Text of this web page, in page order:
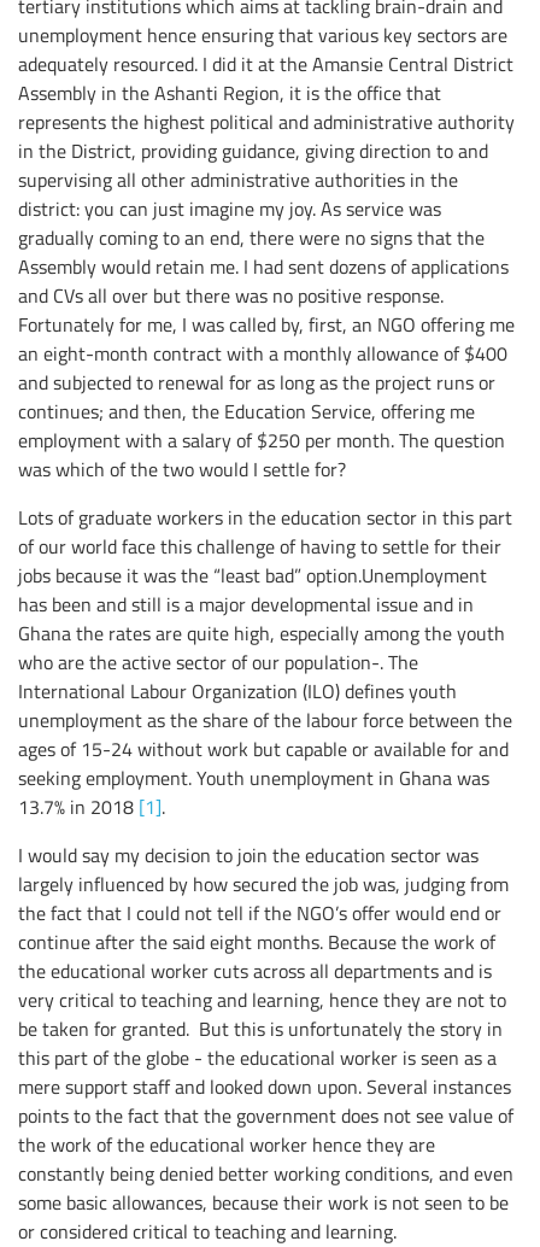
tertiary institutions which aims at tackling brain-drain and
unemployment hence ensuring that various key sectors are
adequately resourced. I did it at the Amansie Central District
Assembly in the Ashanti Region, it is the office that
represents the highest political and administrative authority
in the District, providing guidance, giving direction to and
supervising all other administrative authorities in the
district: you can just imagine my joy. As service was
gradually coming to an end, there were no signs that the
Assembly would retain me. I had sent dozens of applications
and CVs all over but there was no positive response.
Fortunately for me, I was called by, first, an NGO offering me
an eight-month contract with a monthly allowance of $400
and subjected to renewal for as long as the project runs or
continues; and then, the Education Service, offering me
employment with a salary of $250 per month. The question
was which of the two would I settle for?
Lots of graduate workers in the education sector in this part
of our world face this challenge of having to settle for their
jobs because it was the “least bad” option.Unemployment
has been and still is a major developmental issue and in
Ghana the rates are quite high, especially among the youth
who are the active sector of our population-. The
International Labour Organization (ILO) defines youth
unemployment as the share of the labour force between the
ages of 15-24 without work but capable or available for and
seeking employment. Youth unemployment in Ghana was
13.7% in 2018 [1].
I would say my decision to join the education sector was
largely influenced by how secured the job was, judging from
the fact that I could not tell if the NGO’s offer would end or
continue after the said eight months. Because the work of
the educational worker cuts across all departments and is
very critical to teaching and learning, hence they are not to
be taken for granted. But this is unfortunately the story in
this part of the globe - the educational worker is seen as a
mere support staff and looked down upon. Several instances
points to the fact that the government does not see value of
the work of the educational worker hence they are
constantly being denied better working conditions, and even
some basic allowances, because their work is not seen to be
or considered critical to teaching and learning.